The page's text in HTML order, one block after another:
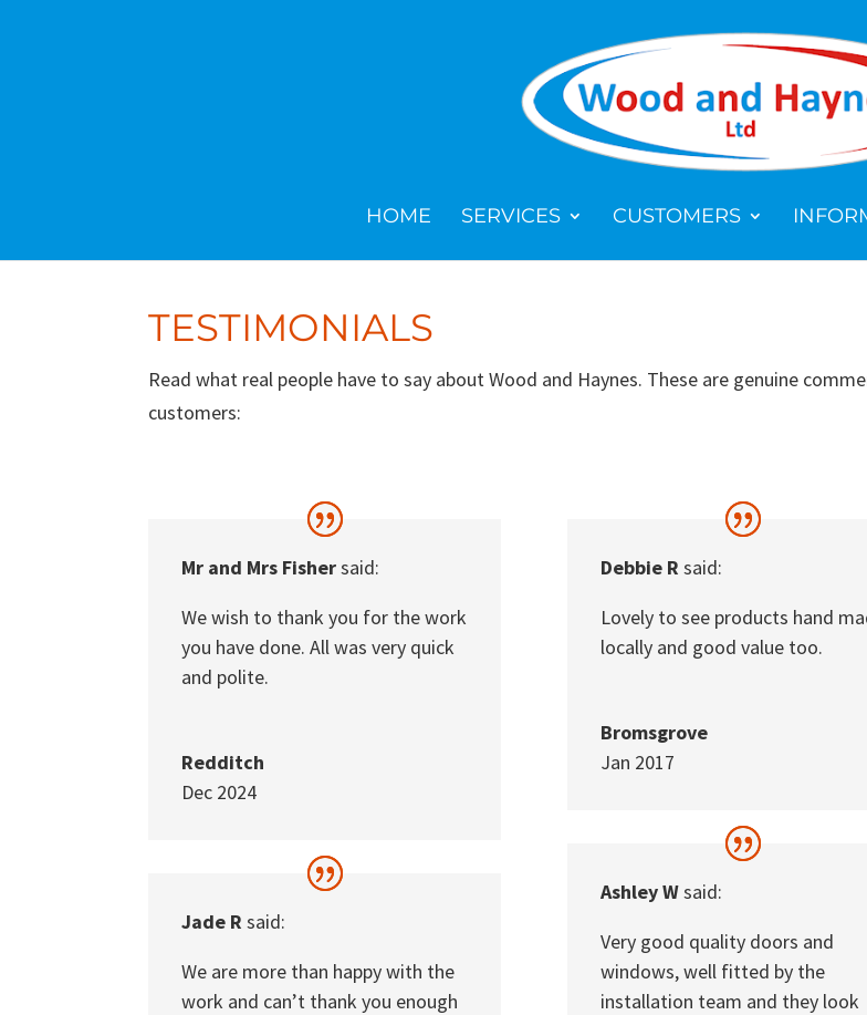
HOME SERVICES CUSTOMERS
TESTIMONIALS
Read what real people have to say about Wood and Haynes. These are genuine
customers:
Mr and Mrs Fishersaid:
We wish to thank you for the work
you have done. All was very quick
and polite.
Redditch
Dec 2024
Jade R said:
We are more than happy with the
work and can’t thank you enough
Debbie R said:
Lovely to see products hand
locally and good value too.
Bromsgrove
Jan 2017
Ashley Wsaid:
Very good quality doors and
windows, well fitted by the
installation team and they look